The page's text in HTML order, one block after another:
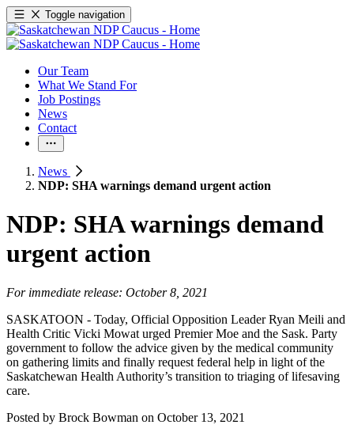
Toggle navigation
Our Team
What We Stand For
Job Postings
News
Contact
News
NDP: SHA warnings demand urgent action
NDP: SHA warnings demand
urgent action
For immediate release: October 8, 2021
SASKATOON - Today, Official Opposition Leader Ryan Meili and
Health Critic Vicki Mowat urged Premier Moe and the Sask. Party
government to follow the advice given by the medical community
on gathering limits and finally request federal help in light of the
Saskatchewan Health Authority’s transition to triaging of lifesaving
care.
Posted by Brock Bowman on October 13, 2021